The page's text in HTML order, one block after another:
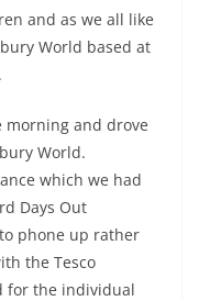
and as we all like
World based at
morning and drove
World.
which we had
Days Out
phone up rather
the Tesco
for the individual